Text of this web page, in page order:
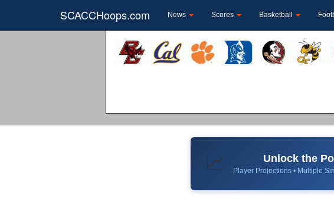
SCACCHoops.com News Scores Basketball
📈 Unlock the
Player Projections • Multiple